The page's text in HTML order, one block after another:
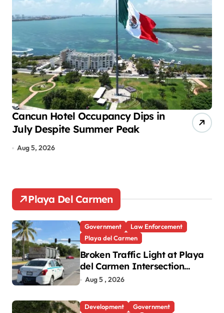
g
n
a
t
i
o
n
Cancun Hotel Occupancy Dips in
July Despite Summer Peak
Aug 5, 2026
Playa Del Carmen
Government
Law Enforcement
Playa del Carmen
Broken Traffic Light at Playa
del Carmen Intersection
Causes Gridlock
Aug 5 , 2026
Development
Government